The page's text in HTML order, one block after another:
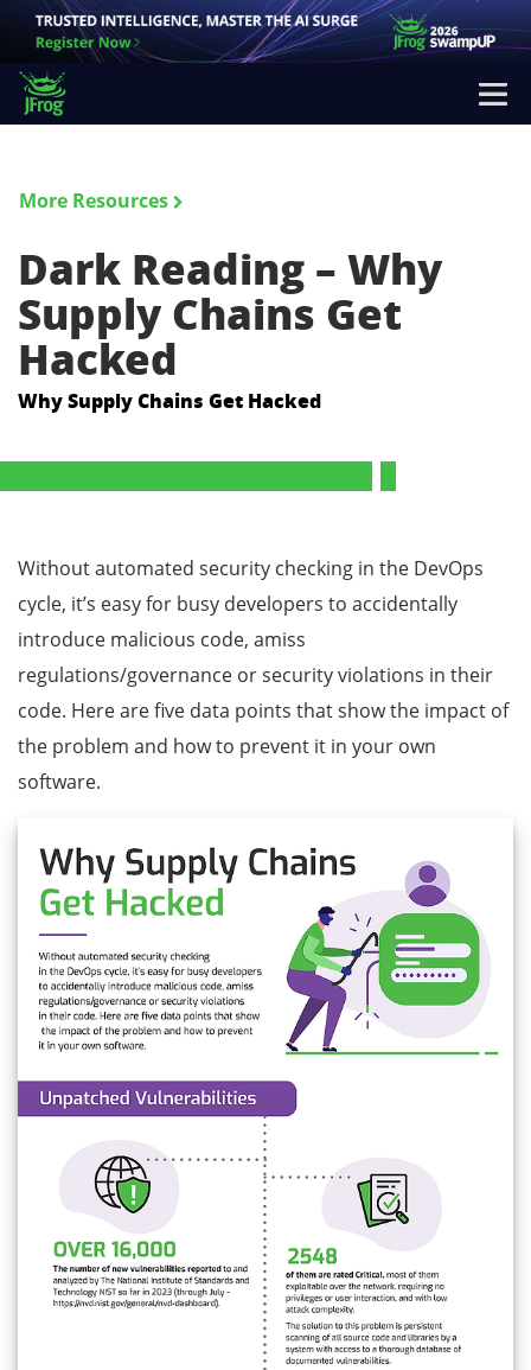
More Resources
Dark Reading – Why
Supply Chains Get
Hacked
Why Supply Chains Get Hacked
Without automated security checking in the DevOps
cycle, it’s easy for busy developers to accidentally
introduce malicious code, amiss
regulations/governance or security violations in their
code. Here are five data points that show the impact of
the problem and how to prevent it in your own
software.